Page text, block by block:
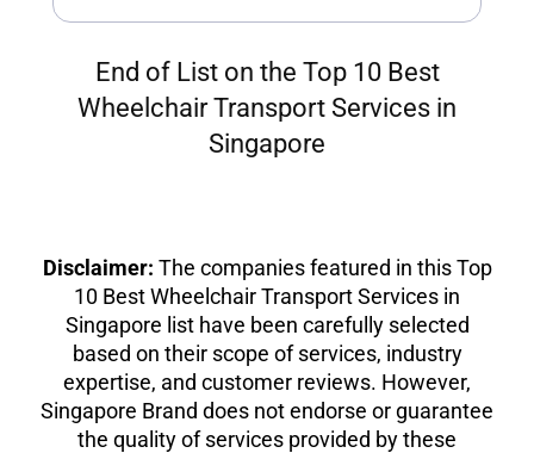
End of List on the Top 10 Best
Wheelchair Transport Services in
Singapore
Disclaimer: The companies featured in this Top
10 Best Wheelchair Transport Services in
Singapore list have been carefully selected
based on their scope of services, industry
expertise, and customer reviews. However,
Singapore Brand does not endorse or guarantee
the quality of services provided by these